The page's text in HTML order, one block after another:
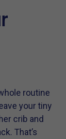
routine
your tiny
crib and
That’s